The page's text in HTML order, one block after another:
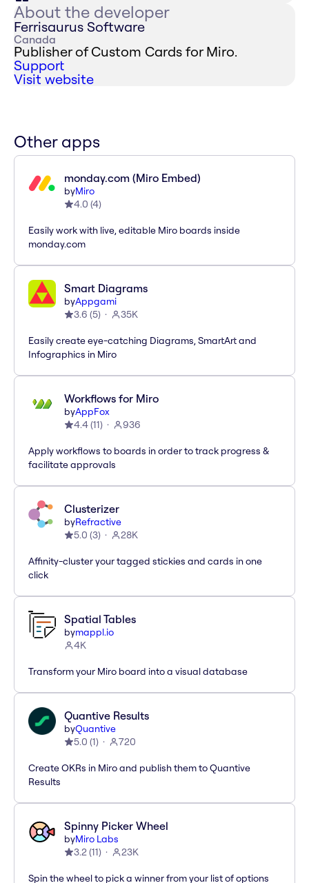
About the developer
Ferrisaurus Software
Canada
Publisher of Custom Cards for Miro.
Support
Visit website
Other apps
monday.com (Miro Embed)
byMiro
4.0 (4)
Easily work with live, editable Miro boards inside
monday.com
Smart Diagrams
byAppgami
3.6 (5) 35K
Easily create eye-catching Diagrams, SmartArt and
Infographics in Miro
Workflows for Miro
byAppFox
4.4(11) 936
Apply workflows to boards in order to track progress &
facilitate approvals
Clusterizer
byRefractive
5.0 (3) 28K
Affinity-cluster your tagged stickies and cards in one
click
Spatial Tables
bymappl.io
4K
Transform your Miro board into a visual database
Quantive Results
byQuantive
5.0 (1) 720
Create OKRs in Miro and publish them to Quantive
Results
Spinny Picker Wheel
byMiro Labs
3.2(11) 23K
Spin the wheel to pick a winner from your list of options